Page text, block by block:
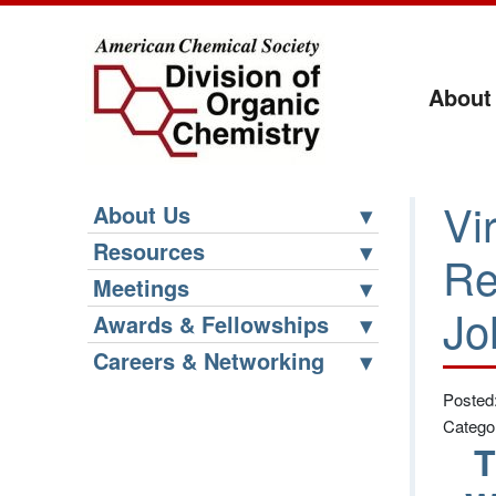
About Us
Resources
Meetings
Awards & Fellowships
Careers & Networking